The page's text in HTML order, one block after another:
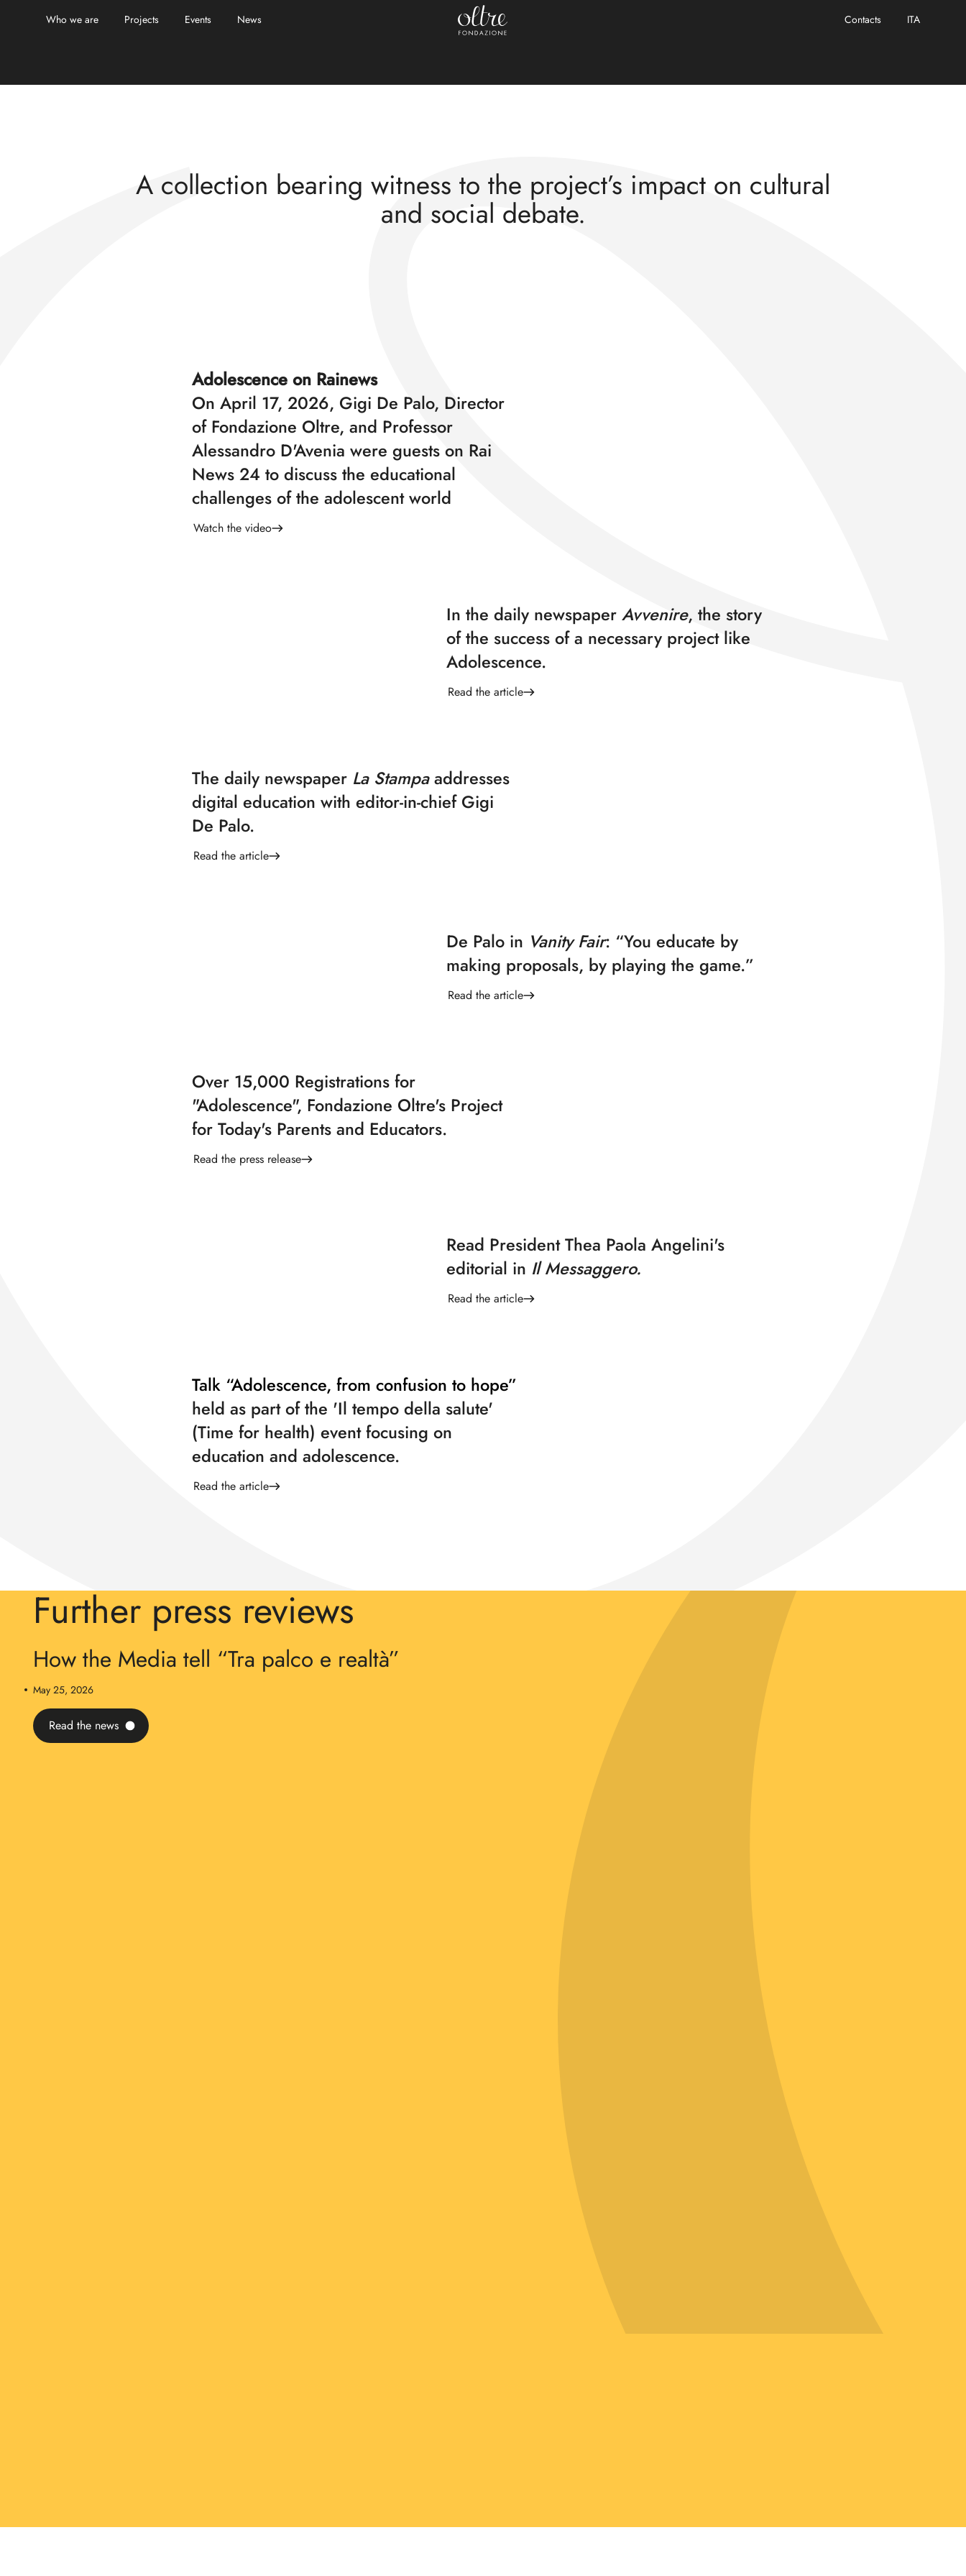
Who we are Projects Events News Contacts ITA
Press review
A collection bearing witness to the project’s impact on cultural
and social debate.
Adolescence on Rainews
On April 17, 2026, Gigi De Palo, Director
of Fondazione Oltre, and Professor
Alessandro D'Avenia were guests on Rai
News 24 to discuss the educational
challenges of the adolescent world
Watch the video
In the daily newspaperAvvenire, the story
of the success of a necessary project like
Adolescence.
Read the article
The daily newspaper La Stampaaddresses
digital education with editor-in-chief Gigi
De Palo.
Read the article
De Palo in Vanity Fair: “You educate by
making proposals, by playing the game.”
Read the article
Over 15,000 Registrations for
"Adolescence", Fondazione Oltre's Project
for Today's Parents and Educators.
Read the press release
Read President Thea Paola Angelini's
editorial in Il Messaggero.
Read the article
Talk “Adolescence, from confusion to hope”
held as part of the 'Il tempo della salute'
(Time for health) event focusing on
education and adolescence.
Read the article
Further press reviews
How the Media tell “Tra palco e realtà”
May 25, 2026
Read the news